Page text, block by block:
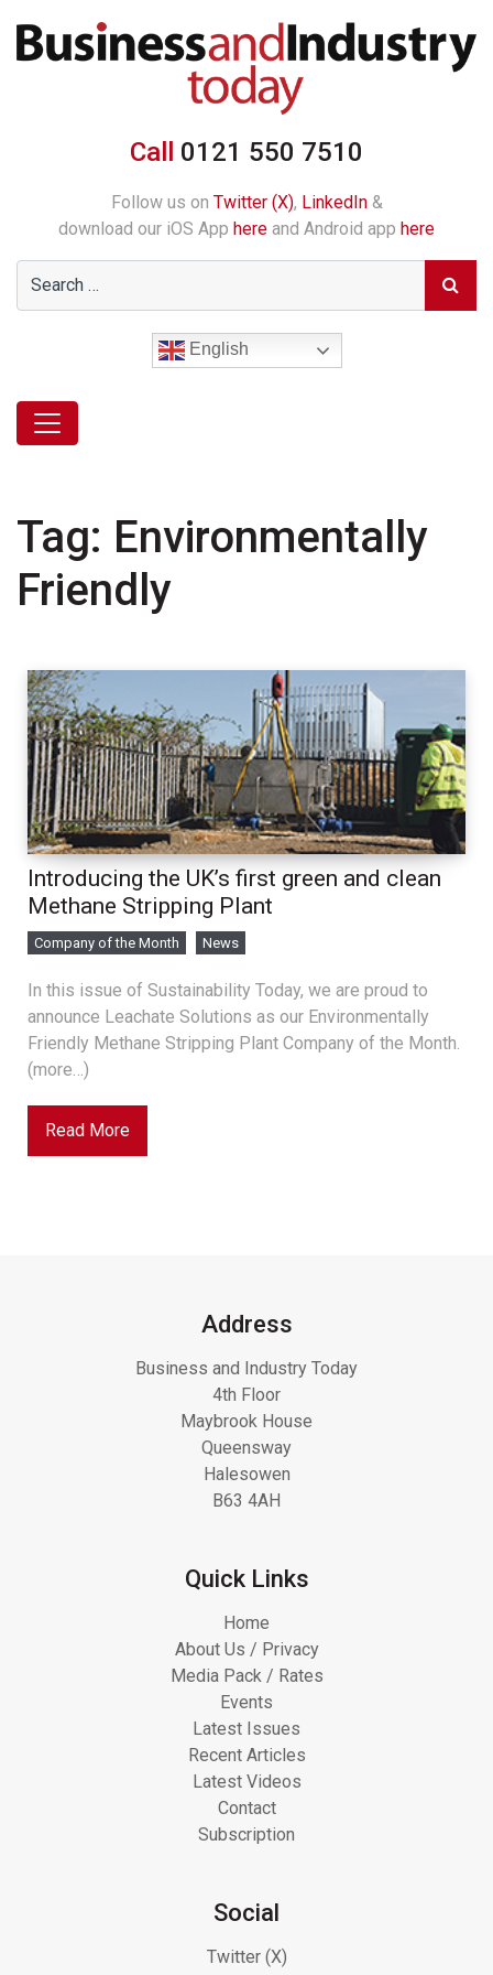
Call 0121 550 7510
Follow us on Twitter (X), LinkedIn&
download our iOS App here and Android app here
English
Tag: Environmentally
Friendly
Introducing the UK’s first green and clean
Methane Stripping Plant
Company of the Month News
In this issue of Sustainability Today, we are proud to
announce Leachate Solutions as our Environmentally
Friendly Methane Stripping Plant Company of the Month.
(more…)
Read More
Address
Business and Industry Today
4th Floor
Maybrook House
Queensway
Halesowen
B63 4AH
Quick Links
Home
About Us / Privacy
Media Pack / Rates
Events
Latest Issues
Recent Articles
Latest Videos
Contact
Subscription
Social
Twitter (X)